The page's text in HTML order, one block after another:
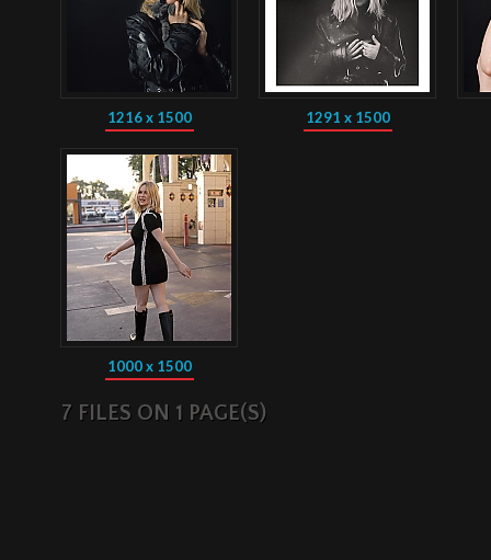
1216 x 1500 1291 x 1500
1000 x 1500
7 FILES ON 1 PAGE(S)